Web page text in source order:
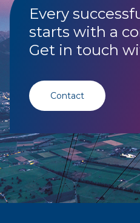
Every
starts with a
Get in touch
Contact